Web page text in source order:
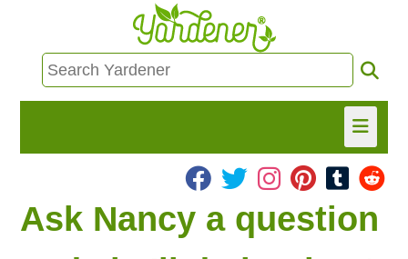
HOME
FIND INFO
Ask Nancy a question